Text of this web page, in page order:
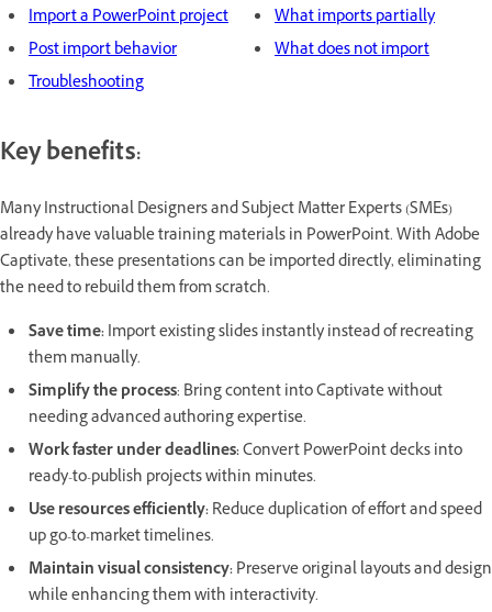
Import a PowerPoint project
Post import behavior
Troubleshooting
What imports partially
What does not import
Key benefits:
Many Instructional Designers and Subject Matter Experts (SMEs)
already have valuable training materials in PowerPoint. With Adobe
Captivate, these presentations can be imported directly, eliminating
the need to rebuild them from scratch.
Save time:Import existing slides instantly instead of recreating
them manually.
Simplify the process: Bring content into Captivate without
needing advanced authoring expertise.
Work faster under deadlines:Convert PowerPoint decks into
ready-to-publish projects within minutes.
Use resources efficiently:Reduce duplication of effort and speed
up go-to-market timelines.
Maintain visual consistency:Preserve original layouts and design
while enhancing them with interactivity.